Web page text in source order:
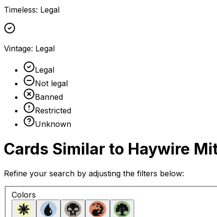
Timeless: Legal
Vintage: Legal
Legal
Not legal
Banned
Restricted
Unknown
Cards Similar to Haywire
Refine your search by adjusting the filters below:
Colors